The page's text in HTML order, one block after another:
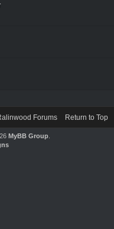
Forums Return to Top
MyBB Group.